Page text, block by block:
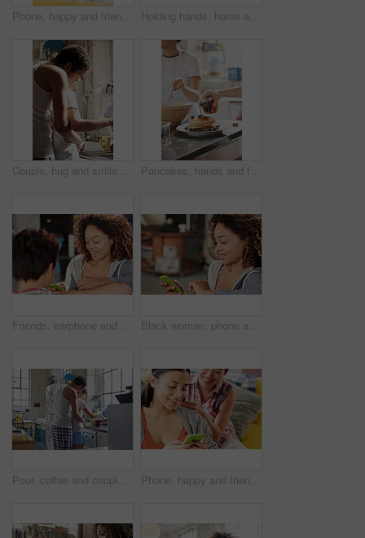
Phone, happy and friends on social media for gossip, meme or trending online content braiding hair in living room. Relaxed, girls or excited gen z women reading fake news on a blog or social network Holding hands, home and couple with coffee, love and commitment for marriage or comfort for partner. Relationship, trust and people with hot beverage on couch, care and bonding with spouse in house
Couple, hug and smile with tea in kitchen, together and morning routine with partner or relationship. Coffee, preparation and start day with spouse, embrace and happy people with connection in house Pancakes, hands and family with breakfast in home for bonding, eating and cooking together. Maple syrup, blueberries and people in morning for baking with sweet treat in kitchen at apartment.
Friends, earphone and phone listening to music, podcast and relax on sofa, social media and radio while talking. Gen z women, communication and listen to audio, streaming and online app together Black woman, phone and listening to music to relax with smartphone for streaming, podcast and communication with home wifi. Happy african female on internet for peace and calm during free time
Pour, coffee and couple in kitchen, hug and commitment for marriage or morning routine with partner. Tea, preparation and start day with spouse, embrace and happy people with connection in house Phone, happy and friends on social media to relax reading funny online content for entertainment on gossip blog website. Women, smile and happy gen z girls scroll to search for news posts on internet